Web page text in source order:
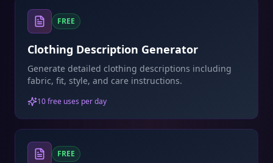
FREE
Clothing Description Generator
Generate detailed clothing descriptions including
fabric, fit, style, and care instructions.
10 free uses per day
FREE